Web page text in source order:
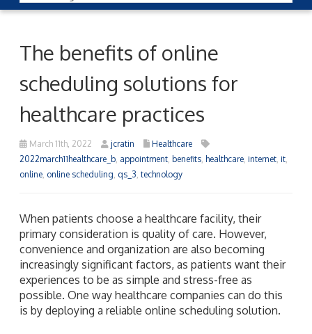
The benefits of online
scheduling solutions for
healthcare practices
March 11th, 2022 jcratin
Healthcare
2022march11healthcare_b appointment benefits healthcare internet it
online online scheduling qs_3 technology
When patients choose a healthcare facility, their
primary consideration is quality of care. However,
convenience and organization are also becoming
increasingly significant factors, as patients want their
experiences to be as simple and stress-free as
possible. One way healthcare companies can do this
is by deploying a reliable online scheduling solution.